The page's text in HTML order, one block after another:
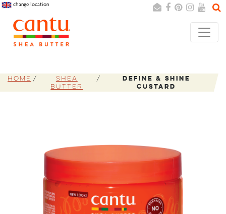
Search Cancel
change location
Home
Shea
Butter
Define & Shine
Custard